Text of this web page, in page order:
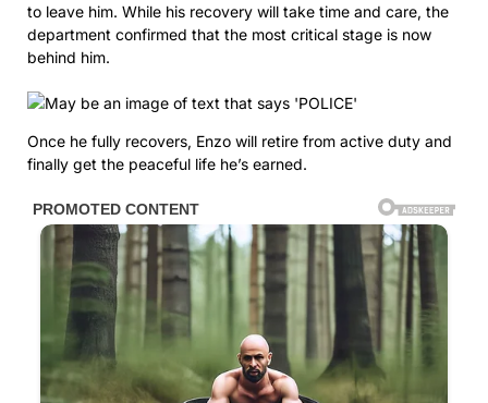
to leave him. While his recovery will take time and care, the
department confirmed that the most critical stage is now
behind him.
Once he fully recovers, Enzo will retire from active duty and
finally get the peaceful life he’s earned.